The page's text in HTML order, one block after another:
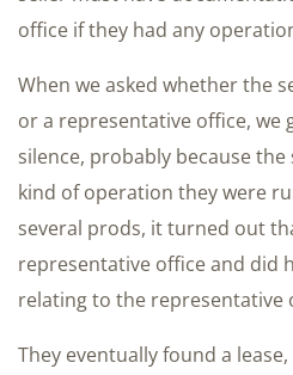
office if they had any
When we asked whether the
or a representative office,
silence, probably because
kind of operation they were
several prods, it turned out
representative office and did
relating to the representative
They eventually found a